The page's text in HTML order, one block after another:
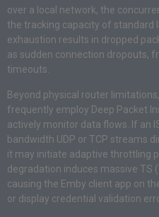
over a local network, the
the tracking capacity of standard
exhaustion results in dropped
as sudden connection dropouts,
timeouts.
Beyond physical router
frequently employ Deep Packet
actively monitor data flows. If an
bandwidth UDP or TCP streams
it may initiate adaptive throttling
degradation induces massive TS
causing the Emby client app on
or display credential validation